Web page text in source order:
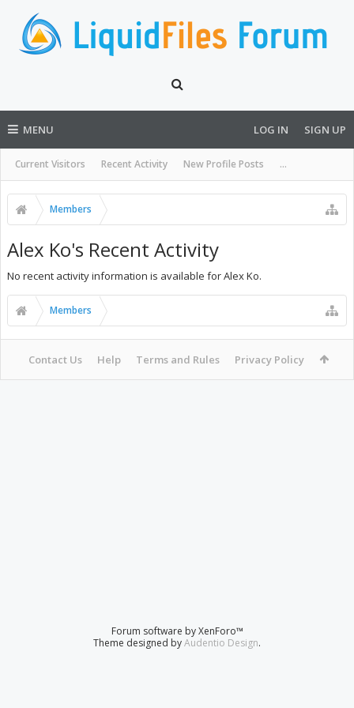
MENU
Current Visitors Recent Activity New Profile Posts ...
LOG IN SIGN UP
Members
Alex Ko's Recent Activity
No recent activity information is available for Alex Ko.
Members
Contact Us Help Terms and Rules Privacy Policy
Forum software by XenForo™
Theme designed byAudentio Design.